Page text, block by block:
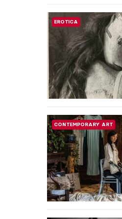
MUSEUM STORIES
INTERVIEW